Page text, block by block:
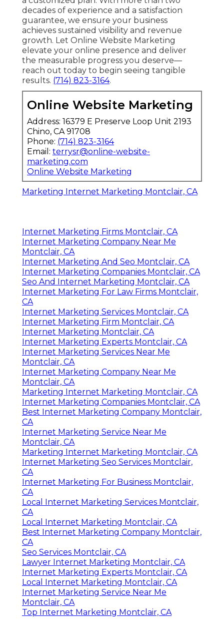
decades of experience and a satisfaction
guarantee, we ensure your business
achieves sustained visibility and revenue
growth. Let Online Website Marketing
elevate your online presence and deliver
the measurable progress you deserve—
reach out today to begin seeing tangible
results. (714) 823-3164.
Online Website Marketing
Address: 16379 E Preserve Loop Unit 2193
Chino, CA 91708
Phone: (714) 823-3164
Email: terrysr@online-website-
marketing.com
Online Website Marketing
Marketing Internet Marketing Montclair, CA
Internet Marketing Firms Montclair, CA
Internet Marketing Company Near Me
Montclair, CA
Internet Marketing And Seo Montclair, CA
Internet Marketing Companies Montclair, CA
Seo And Internet Marketing Montclair, CA
Internet Marketing For Law Firms Montclair,
CA
Internet Marketing Services Montclair, CA
Internet Marketing Firm Montclair, CA
Internet Marketing Montclair, CA
Internet Marketing Experts Montclair, CA
Internet Marketing Services Near Me
Montclair, CA
Internet Marketing Company Near Me
Montclair, CA
Marketing Internet Marketing Montclair, CA
Internet Marketing Companies Montclair, CA
Best Internet Marketing Company Montclair,
CA
Internet Marketing Service Near Me
Montclair, CA
Marketing Internet Marketing Montclair, CA
Internet Marketing Seo Services Montclair,
CA
Internet Marketing For Business Montclair,
CA
Local Internet Marketing Services Montclair,
CA
Local Internet Marketing Montclair, CA
Best Internet Marketing Company Montclair,
CA
Seo Services Montclair, CA
Lawyer Internet Marketing Montclair, CA
Internet Marketing Experts Montclair, CA
Local Internet Marketing Montclair, CA
Internet Marketing Service Near Me
Montclair, CA
Top Internet Marketing Montclair, CA